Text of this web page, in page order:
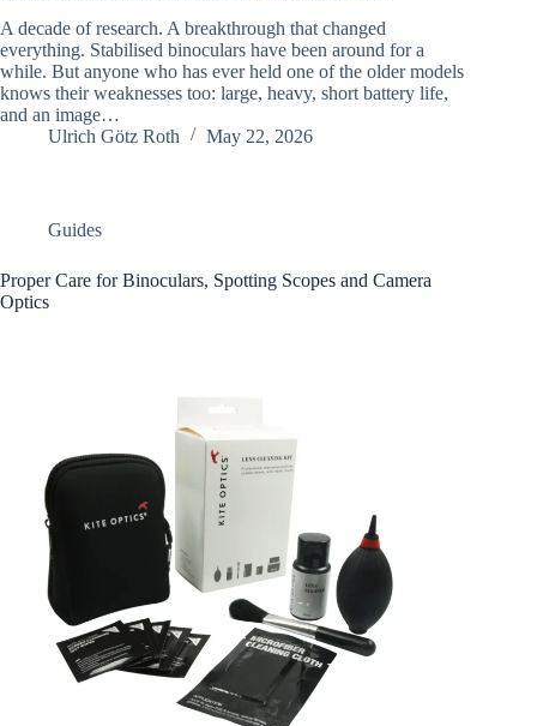
A decade of research. A breakthrough that changed
everything. Stabilised binoculars have been around for a
while. But anyone who has ever held one of the older models
knows their weaknesses too: large, heavy, short battery life,
and an image…
Ulrich Götz Roth
May 22, 2026
Guides
Proper Care for Binoculars, Spotting Scopes and Camera
Optics